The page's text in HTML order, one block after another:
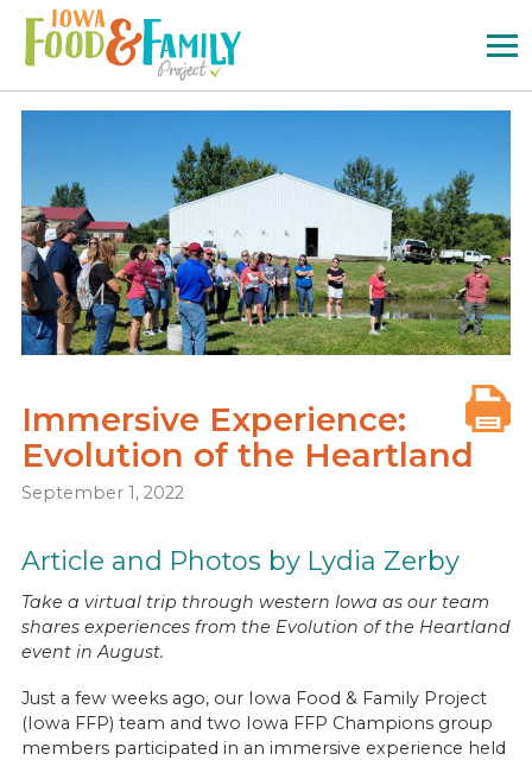
Iowa
Food
Family
Immersive Experience:
Evolution of the Heartland
September 1, 2022
Article and Photos by Lydia Zerby
Take a virtual trip through western Iowa as our team
shares experiences from the Evolution of the Heartland
event in August.
Just a few weeks ago, our Iowa Food & Family Project
(Iowa FFP) team and two Iowa FFP Champions group
members participated in an immersive experience held